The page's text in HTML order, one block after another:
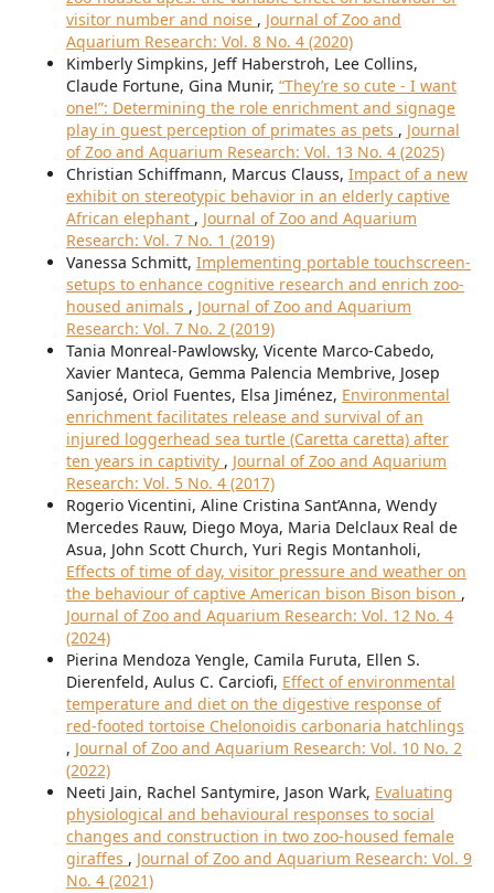
visitor number and noise , Journal of Zoo and
Aquarium Research: Vol. 8 No. 4 (2020)
Kimberly Simpkins, Jeff Haberstroh, Lee Collins,
Claude Fortune, Gina Munir, “They’re so cute - I want
one!”: Determining the role enrichment and signage
play in guest perception of primates as pets , Journal
of Zoo and Aquarium Research: Vol. 13 No. 4 (2025)
Christian Schiffmann, Marcus Clauss, Impact of a new
exhibit on stereotypic behavior in an elderly captive
African elephant , Journal of Zoo and Aquarium
Research: Vol. 7 No. 1 (2019)
Vanessa Schmitt, Implementing portable touchscreen-
setups to enhance cognitive research and enrich zoo-
housed animals , Journal of Zoo and Aquarium
Research: Vol. 7 No. 2 (2019)
Tania Monreal-Pawlowsky, Vicente Marco-Cabedo,
Xavier Manteca, Gemma Palencia Membrive, Josep
Sanjosé, Oriol Fuentes, Elsa Jiménez, Environmental
enrichment facilitates release and survival of an
injured loggerhead sea turtle (Caretta caretta) after
ten years in captivity , Journal of Zoo and Aquarium
Research: Vol. 5 No. 4 (2017)
Rogerio Vicentini, Aline Cristina Sant’Anna, Wendy
Mercedes Rauw, Diego Moya, Maria Delclaux Real de
Asua, John Scott Church, Yuri Regis Montanholi,
Effects of time of day, visitor pressure and weather on
the behaviour of captive American bison Bison bison ,
Journal of Zoo and Aquarium Research: Vol. 12 No. 4
(2024)
Pierina Mendoza Yengle, Camila Furuta, Ellen S.
Dierenfeld, Aulus C. Carciofi, Effect of environmental
temperature and diet on the digestive response of
red-footed tortoise Chelonoidis carbonaria hatchlings
, Journal of Zoo and Aquarium Research: Vol. 10 No. 2
(2022)
Neeti Jain, Rachel Santymire, Jason Wark, Evaluating
physiological and behavioural responses to social
changes and construction in two zoo-housed female
giraffes , Journal of Zoo and Aquarium Research: Vol. 9
No. 4 (2021)